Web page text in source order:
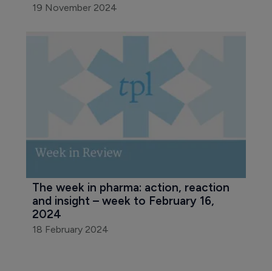
19 November 2024
The week in pharma: action, reaction
and insight – week to February 16,
2024
18 February 2024